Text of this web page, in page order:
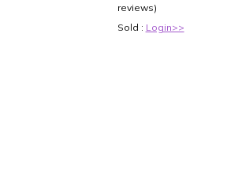
Games
reviews)
Sold : Login>>